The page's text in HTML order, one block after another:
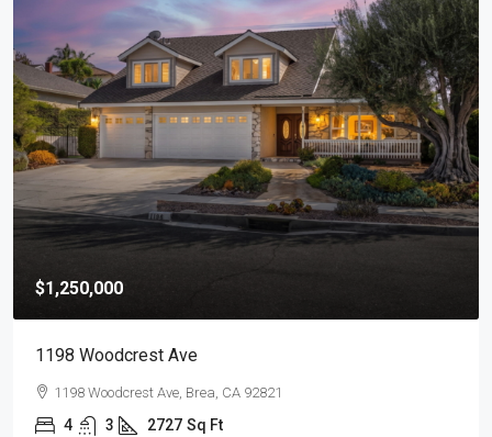
$1,250,000
1198 Woodcrest Ave
1198 Woodcrest Ave, Brea, CA 92821
4 3 2727 Sq Ft